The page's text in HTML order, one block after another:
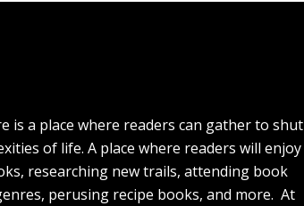
is a place where readers can gather to shut
of life. A place where readers will enjoy
researching new trails, attending book
perusing recipe books, and more. At